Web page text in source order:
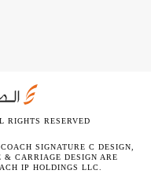
RIGHTS RESERVED
SIGNATURE C DESIGN,
& CARRIAGE DESIGN ARE
IP HOLDINGS LLC.